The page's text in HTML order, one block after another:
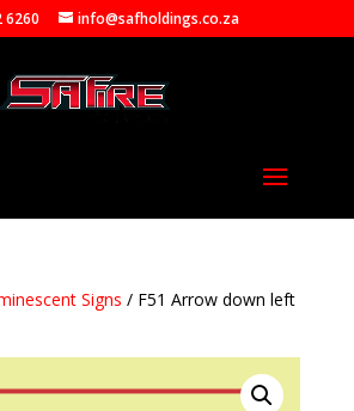
6260 info@safholdings.co.za
Signs / F51 Arrow down left